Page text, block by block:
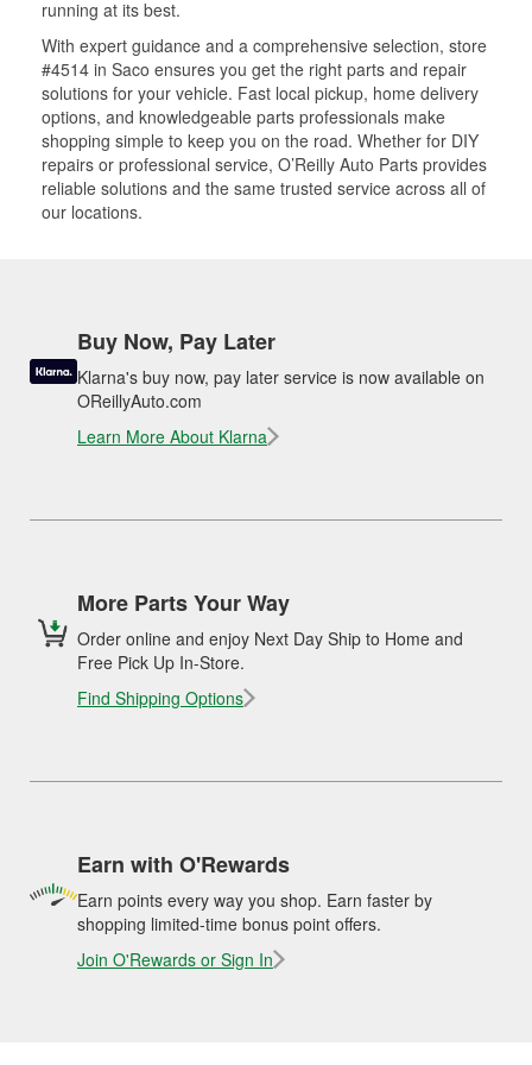
running at its best.
With expert guidance and a comprehensive selection, store
#4514 in Saco ensures you get the right parts and repair
solutions for your vehicle. Fast local pickup, home delivery
options, and knowledgeable parts professionals make
shopping simple to keep you on the road. Whether for DIY
repairs or professional service, O’Reilly Auto Parts provides
reliable solutions and the same trusted service across all of
our locations.
Buy Now, Pay Later
Klarna's buy now, pay later service is now available on
OReillyAuto.com
Learn More About Klarna
More Parts Your Way
Order online and enjoy Next Day Ship to Home and
Free Pick Up In-Store.
Find Shipping Options
Earn with O'Rewards
Earn points every way you shop. Earn faster by
shopping limited-time bonus point offers.
Join O'Rewards or Sign In